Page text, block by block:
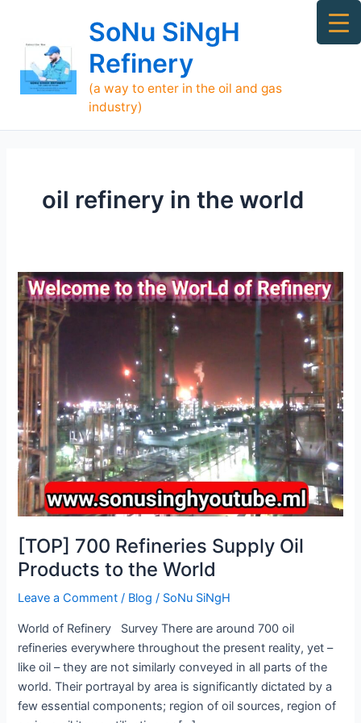
content
SoNu SiNgH
Refinery
(a way to enter in the oil and gas
industry)
oil refinery in the world
[TOP] 700 Refineries Supply Oil
Products to the World
Leave a Comment / Blog / SoNu SiNgH
World of Refinery Survey There are around 700 oil
refineries everywhere throughout the present reality, yet –
like oil – they are not similarly conveyed in all parts of the
world. Their portrayal by area is significantly dictated by a
few essential components; region of oil sources, region of
[TOP]
700
Refineries
Supply
Oil
Products
to
the
World